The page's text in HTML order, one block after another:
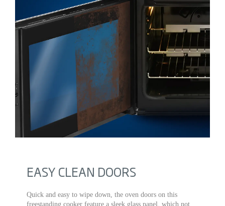
EASY CLEAN DOORS
Quick and easy to wipe down, the oven doors on this
freestanding cooker feature a sleek glass panel, which not